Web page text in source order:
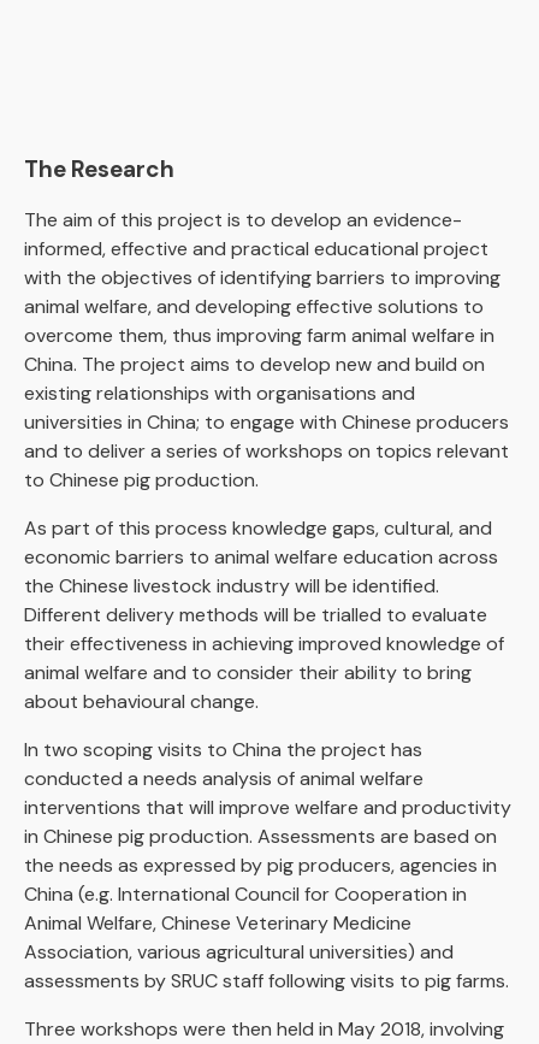
The Research
The aim of this project is to develop an evidence-
informed, effective and practical educational project
with the objectives of identifying barriers to improving
animal welfare, and developing effective solutions to
overcome them, thus improving farm animal welfare in
China. The project aims to develop new and build on
existing relationships with organisations and
universities in China; to engage with Chinese producers
and to deliver a series of workshops on topics relevant
to Chinese pig production.
As part of this process knowledge gaps, cultural, and
economic barriers to animal welfare education across
the Chinese livestock industry will be identified.
Different delivery methods will be trialled to evaluate
their effectiveness in achieving improved knowledge of
animal welfare and to consider their ability to bring
about behavioural change.
In two scoping visits to China the project has
conducted a needs analysis of animal welfare
interventions that will improve welfare and productivity
in Chinese pig production. Assessments are based on
the needs as expressed by pig producers, agencies in
China (e.g. International Council for Cooperation in
Animal Welfare, Chinese Veterinary Medicine
Association, various agricultural universities) and
assessments by SRUC staff following visits to pig farms.
Three workshops were then held in May 2018, involving